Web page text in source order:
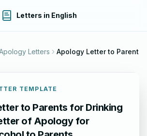
Letters in English
Letters
TEMPLATE
to Parents for Drinking
of Apology for